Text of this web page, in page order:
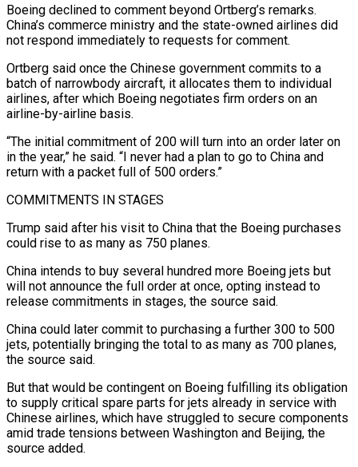
Boeing declined ⁠to comment beyond Ortberg’s remarks.
China’s commerce ministry and the state-owned ⁠airlines did
not respond immediately to requests for comment.
Ortberg said once the Chinese ​government commits to a
batch of narrowbody aircraft, it allocates them to individual
airlines, after which Boeing negotiates firm ​orders on an
airline-by-airline basis.
“The initial commitment of 200 will turn into an order later ‌on
in the year,” he said. “I never had a plan to go to China and
return with a packet full of 500 orders.”
COMMITMENTS IN STAGES
Trump said after his visit to China that the Boeing purchases
could rise to as many as 750 planes.
China intends to buy several hundred more Boeing jets but
will not announce the ⁠full order at once, opting instead to
release commitments in stages, the source said.
China could later commit to purchasing a further 300 to 500
jets, potentially bringing the total to as many as 700 planes,
the source said.
But ⁠that would be contingent on Boeing ‌fulfilling its obligation
to supply critical spare parts for jets already in service ⁠with
Chinese airlines, which have struggled to secure components
amid trade tensions between ​Washington and ‌Beijing, the
source added.